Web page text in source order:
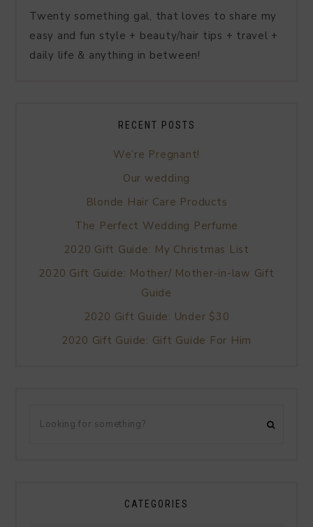
Twenty something gal, that loves to share my
easy and fun style + beauty/hair tips + travel +
daily life & anything in between!
RECENT POSTS
We’re Pregnant!
Our wedding
Blonde Hair Care Products
The Perfect Wedding Perfume
2020 Gift Guide: My Christmas List
2020 Gift Guide: Mother/ Mother-in-law Gift
Guide
2020 Gift Guide: Under $30
2020 Gift Guide: Gift Guide For Him
CATEGORIES